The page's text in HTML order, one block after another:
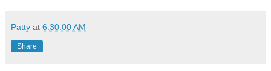
Patty at 6:30:00 AM
Share